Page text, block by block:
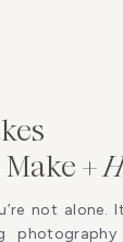
not alone.
photography
+